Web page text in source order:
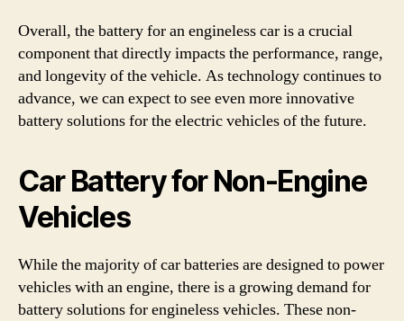
Overall, the battery for an engineless car is a crucial
component that directly impacts the performance, range,
and longevity of the vehicle. As technology continues to
advance, we can expect to see even more innovative
battery solutions for the electric vehicles of the future.
Car Battery for Non-Engine
Vehicles
While the majority of car batteries are designed to power
vehicles with an engine, there is a growing demand for
battery solutions for engineless vehicles. These non-